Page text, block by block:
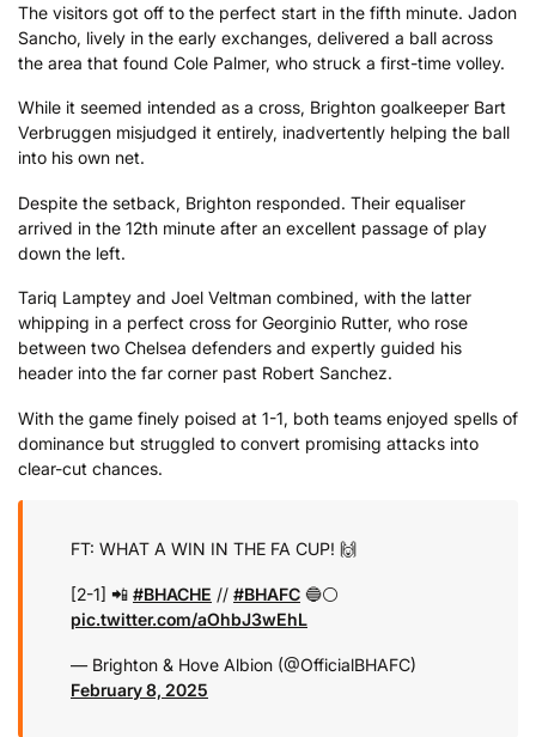
The visitors got off to the perfect start in the fifth minute. Jadon
Sancho, lively in the early exchanges, delivered a ball across
the area that found Cole Palmer, who struck a first-time volley.
While it seemed intended as a cross, Brighton goalkeeper Bart
Verbruggen misjudged it entirely, inadvertently helping the ball
into his own net.
Despite the setback, Brighton responded. Their equaliser
arrived in the 12th minute after an excellent passage of play
down the left.
Tariq Lamptey and Joel Veltman combined, with the latter
whipping in a perfect cross for Georginio Rutter, who rose
between two Chelsea defenders and expertly guided his
header into the far corner past Robert Sanchez.
With the game finely poised at 1-1, both teams enjoyed spells of
dominance but struggled to convert promising attacks into
clear-cut chances.
FT: WHAT A WIN IN THE FA CUP! 🙌
[2-1] 📲 #BHACHE // #BHAFC 🔵⚪️
pic.twitter.com/aOhbJ3wEhL
— Brighton & Hove Albion (@OfficialBHAFC)
February 8, 2025